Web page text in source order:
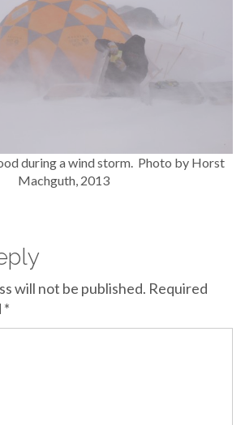
during a wind storm. Photo by Horst
Machguth, 2013
will not be published. Required
*